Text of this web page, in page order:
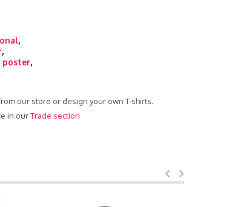
,
,
poster,
our store or design your own T-shirts.
in ourTrade section